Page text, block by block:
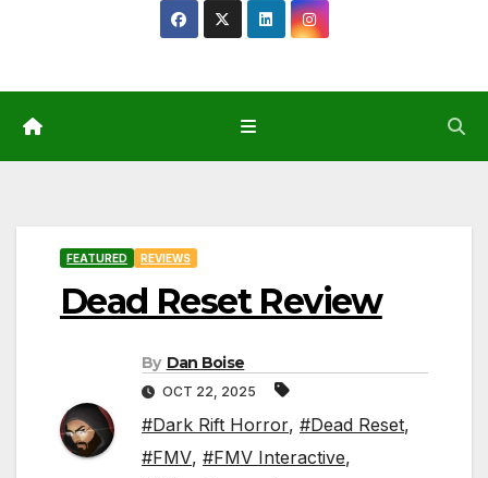
FEATURED REVIEWS
Dead Reset Review
By Dan Boise
OCT 22, 2025
#Dark Rift Horror, #Dead Reset,
#FMV, #FMV Interactive,